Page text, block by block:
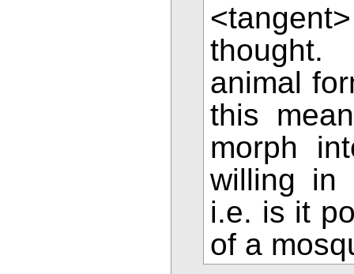
animal
this
morph
willing in
i.e. is it
of a